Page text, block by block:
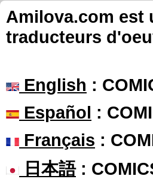
Amilova.com est
traducteurs
English :
Español :
Français :
日本語: